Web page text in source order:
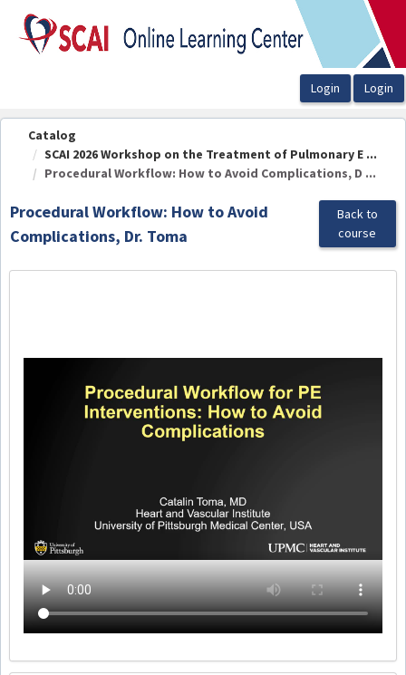
OasisLMS
Catalog
SCAI 2026 Workshop on the Treatment of Pulmonary E ...
Procedural Workflow: How to Avoid Complications, D ...
Procedural Workflow: How to Avoid
Complications, Dr. Toma
Back to
course